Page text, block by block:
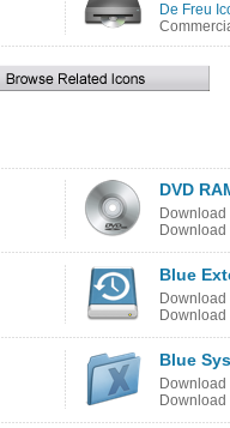
De Freu
DVD
Download
Download
Blue
Download
Download
Blue
Download
Download